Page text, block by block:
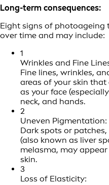
Long-term consequences:
Eight signs of photoageing
over time and may include:
1
Wrinkles and Fine
Fine lines, wrinkles,
areas of your skin that
as your face
neck, and hands.
2
Uneven Pigmentation:
Dark spots or
(also known as liver
melasma, may
skin.
3
Loss of Elasticity: